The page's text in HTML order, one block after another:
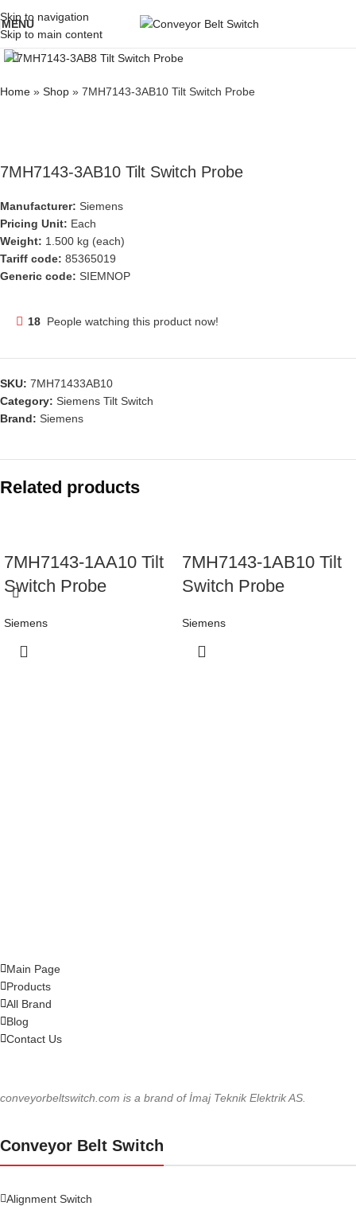
Skip to navigation
Skip to main content
MENU
Click to enlarge
Home » Shop » 7MH7143-3AB10 Tilt Switch Probe
7MH7143-3AB10 Tilt Switch Probe
Manufacturer: Siemens
Pricing Unit: Each
Weight: 1.500 kg (each)
Tariff code: 85365019
Generic code: SIEMNOP
18 People watching this product now!
SKU: 7MH71433AB10
Category: Siemens Tilt Switch
Brand: Siemens
Related products
7MH7143-1AA10 Tilt
Switch Probe
Siemens
7MH7143-1AB10 Tilt
Switch Probe
Siemens
Main Page
Products
All Brand
Blog
Contact Us
conveyorbeltswitch.com is a brand of İmaj Teknik Elektrik AS.
Conveyor Belt Switch
Alignment Switch